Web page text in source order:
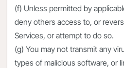
(f) Unless permitted by
deny others access to, or
Services, or attempt to do so.
(g) You may not transmit any
types of malicious software, or